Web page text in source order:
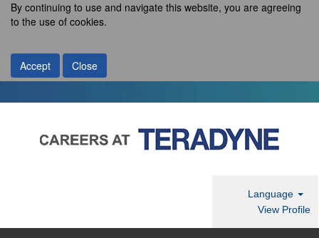
By continuing to use and navigate this website, you are agreeing
to the use of cookies.
Accept Close
Language
View Profile